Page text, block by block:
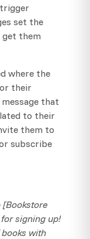
set the
get them
where the
their
that
to their
them to
subscribe
[Bookstore
for signing up!
books with